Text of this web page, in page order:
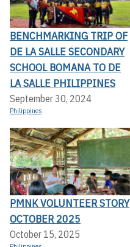
BENCHMARKING TRIP OF
DE LA SALLE SECONDARY
SCHOOL BOMANA TO DE
LA SALLE PHILIPPINES
September 30, 2024
Philippines
PMNK VOLUNTEER STORY
OCTOBER 2025
October 15, 2025